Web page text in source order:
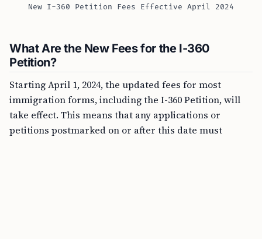
New I-360 Petition Fees Effective April 2024
What Are the New Fees for the I-360
Petition?
Starting April 1, 2024, the updated fees for most
immigration forms, including the I-360 Petition, will
take effect. This means that any applications or
petitions postmarked on or after this date must